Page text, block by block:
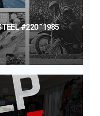
#220 “1985